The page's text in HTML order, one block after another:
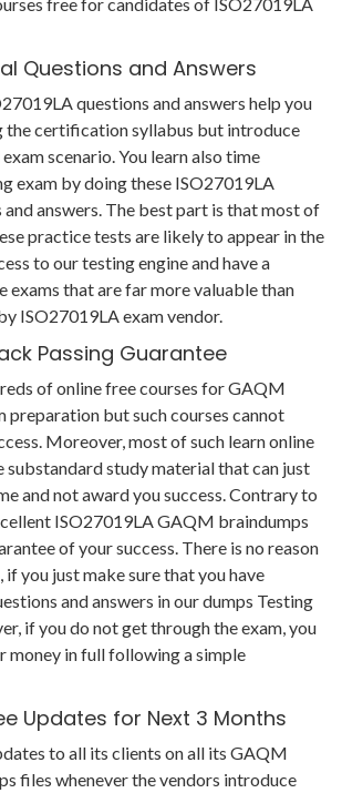
free for candidates of ISO27019LA
Questions and Answers
questions and answers help you
the certification syllabus but introduce
scenario. You learn also time
exam by doing these ISO27019LA
answers. The best part is that most of
practice tests are likely to appear in the
to our testing engine and have a
exams that are far more valuable than
ISO27019LA exam vendor.
Passing Guarantee
of online free courses for GAQM
preparation but such courses cannot
Moreover, most of such learn online
substandard study material that can just
and not award you success. Contrary to
ISO27019LA GAQM braindumps
of your success. There is no reason
if you just make sure that you have
and answers in our dumps Testing
if you do not get through the exam, you
money in full following a simple
Updates for Next 3 Months
to all its clients on all its GAQM
files whenever the vendors introduce